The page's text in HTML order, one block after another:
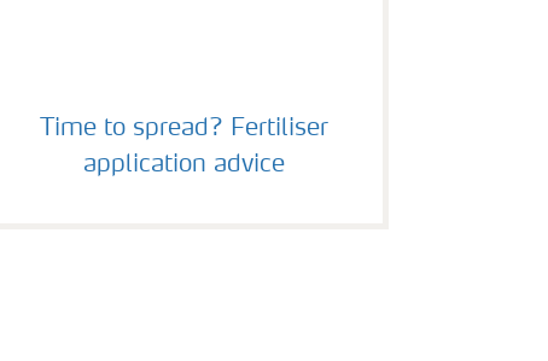
Time to spread? Fertiliser
application advice